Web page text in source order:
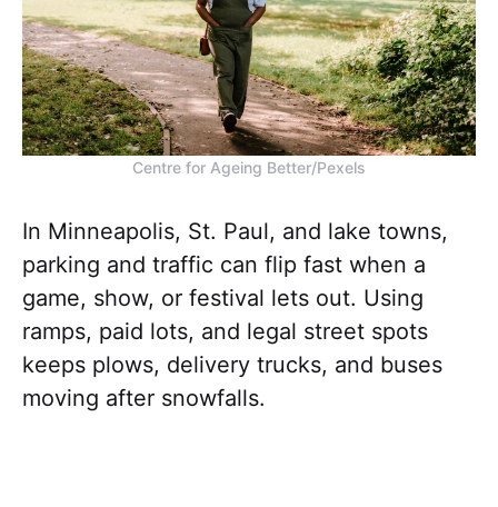
Centre for Ageing Better/Pexels
In Minneapolis, St. Paul, and lake towns,
parking and traffic can flip fast when a
game, show, or festival lets out. Using
ramps, paid lots, and legal street spots
keeps plows, delivery trucks, and buses
moving after snowfalls.